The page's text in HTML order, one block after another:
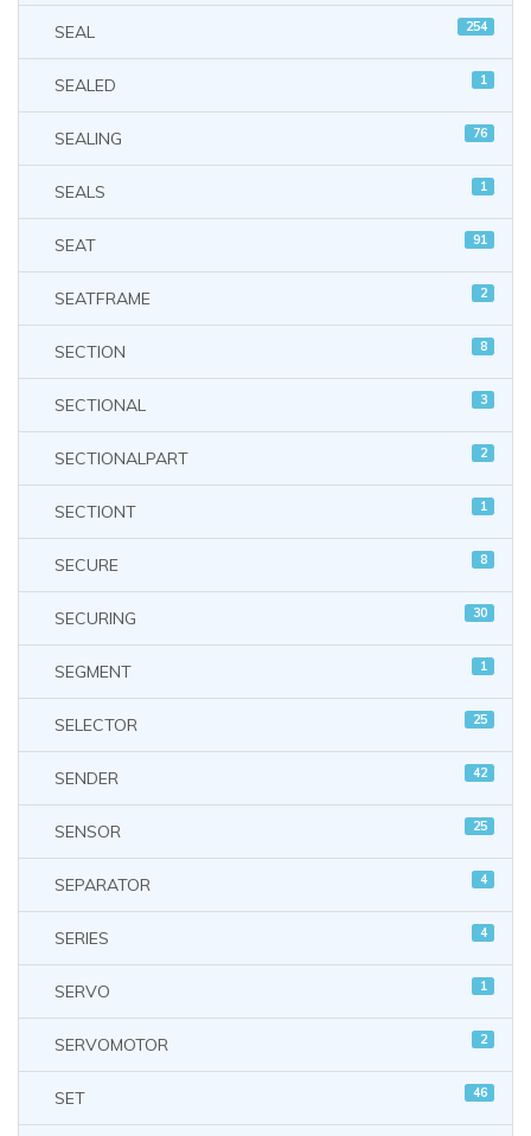
SEAL 254
SEALED 1
SEALING 76
SEALS 1
SEAT 91
SEATFRAME 2
SECTION 8
SECTIONAL 3
SECTIONALPART 2
SECTIONT 1
SECURE 8
SECURING 30
SEGMENT 1
SELECTOR 25
SENDER 42
SENSOR 25
SEPARATOR 4
SERIES 4
SERVO 1
SERVOMOTOR 2
SET 46